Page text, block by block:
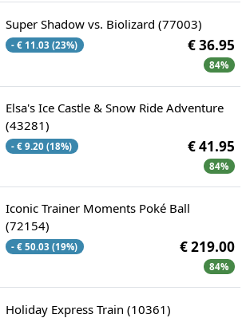
Super Shadow vs. Biolizard (77003)
- € 11.03 (23%) € 36.95
84%
Elsa's Ice Castle & Snow Ride Adventure
(43281)
- € 9.20 (18%) € 41.95
84%
Iconic Trainer Moments Poké Ball
(72154)
- € 50.03 (19%) € 219.00
84%
Holiday Express Train (10361)